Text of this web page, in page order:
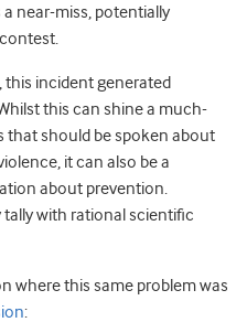
near-miss, potentially
, this incident generated
this can shine a much-
that should be spoken about
it can also be a
about prevention.
with rational scientific
where this same problem was
: